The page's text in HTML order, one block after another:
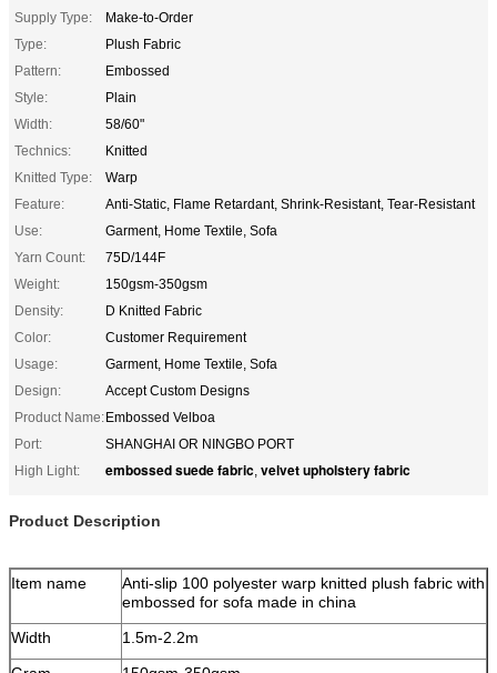
Supply Type:
Make-to-Order
Type:
Plush Fabric
Pattern:
Embossed
Style:
Plain
Width:
58/60"
Technics:
Knitted
Knitted Type:
Warp
Feature:
Anti-Static, Flame Retardant, Shrink-Resistant, Tear-Resistant
Use:
Garment, Home Textile, Sofa
Yarn Count:
75D/144F
Weight:
150gsm-350gsm
Density:
D Knitted Fabric
Color:
Customer Requirement
Usage:
Garment, Home Textile, Sofa
Design:
Accept Custom Designs
Product Name:Embossed Velboa
Port:
SHANGHAI OR NINGBO PORT
High Light:
embossed suede fabric, velvet upholstery fabric
Product Description
Item name
Anti-slip 100 polyester warp knitted plush fabric with
embossed for sofa made in china
Width
1.5m-2.2m